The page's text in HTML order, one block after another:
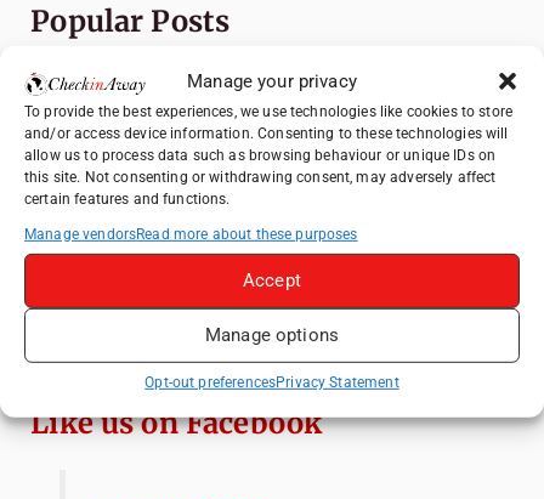
Manage your privacy
To provide the best experiences, we use technologies like cookies to store
and/or access device information. Consenting to these technologies will
allow us to process data such as browsing behaviour or unique IDs on
this site. Not consenting or withdrawing consent, may adversely affect
certain features and functions.
Manage vendorsRead more about these purposes
Accept
Manage options
Opt-out preferencesPrivacy Statement
Popular Posts
Top Things to Do in Shanghai: A Complete
Travel Guide
Heidelberg Travel Guide: Things to Do, See
and Eat in One Day
How to Explore Xingping from Yangshuo in
One Day
Mainz, Germany Travel Guide: Roman
Exploring Hammamet: Must-See
Attractions & Beachside Adventures
Like us on Facebook